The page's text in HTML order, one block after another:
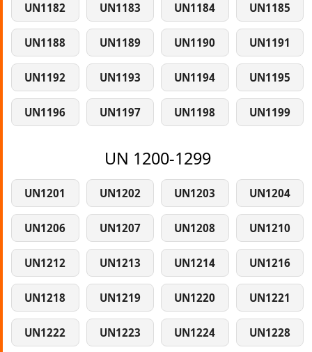
UN1182 UN1183 UN1184 UN1185
UN1188 UN1189 UN1190 UN1191
UN1192 UN1193 UN1194 UN1195
UN1196 UN1197 UN1198 UN1199
UN 1200-1299
UN1201 UN1202 UN1203 UN1204
UN1206 UN1207 UN1208 UN1210
UN1212 UN1213 UN1214 UN1216
UN1218 UN1219 UN1220 UN1221
UN1222 UN1223 UN1224 UN1228